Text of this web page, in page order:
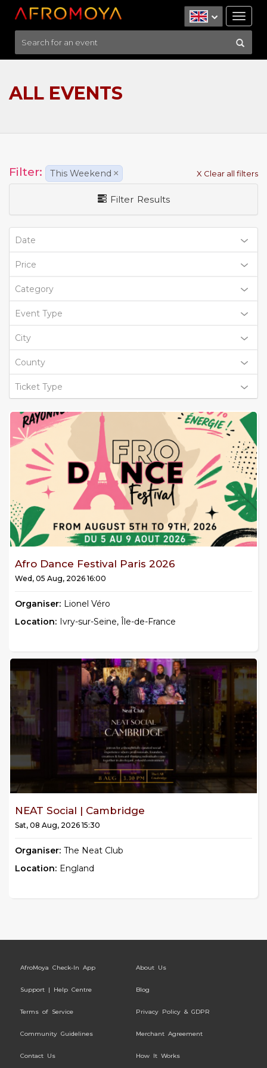
ALL EVENTS
Filter: This Weekend × X Clear all filters
Filter Results
Date
Price
Category
Event Type
City
County
Ticket Type
Afro Dance Festival Paris 2026
Wed, 05 Aug, 2026 16:00
Organiser: Lionel Véro
Location: Ivry-sur-Seine, Île-de-France
NEAT Social | Cambridge
Sat, 08 Aug, 2026 15:30
Organiser: The Neat Club
Location: England
AfroMoya Check-In App About Us
Support | Help Centre Blog
Terms of Service Privacy Policy & GDPR
Community Guidelines Merchant Agreement
Contact Us How It Works